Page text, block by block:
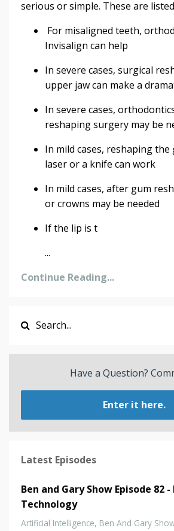
serious or simple. These are
For misaligned teeth,
Invisalign can help
In severe cases, surgical
upper jaw can make a
In severe cases,
reshaping surgery may be
In mild cases, reshaping the
laser or a knife can work
In mild cases, after gum
or crowns may be needed
If the lip is t
...
Continue Reading...
Have a Question?
Enter it here.
Latest Episodes
Ben and Gary Show Episode 82
Technology
Artificial Intelligence Ben And Gary